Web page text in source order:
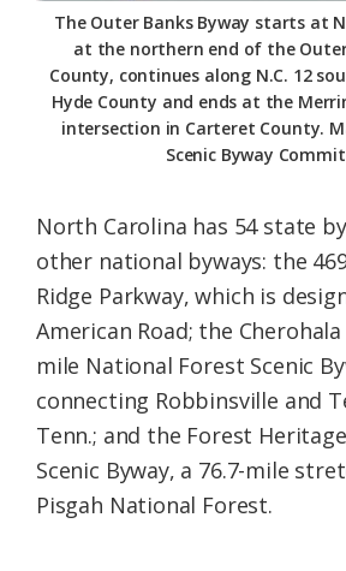
The Outer Banks Byway starts at
at the northern end of the
County, continues along N.C. 12
Hyde County and ends at the
intersection in Carteret County.
Scenic Byway
North Carolina has 54 state
other national byways: the
Ridge Parkway, which is
American Road; the Cherohala
mile National Forest Scenic
connecting Robbinsville and
Tenn.; and the Forest
Scenic Byway, a 76.7-mile
Pisgah National Forest.